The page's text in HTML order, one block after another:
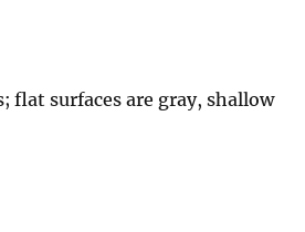
surfaces are gray, shallow